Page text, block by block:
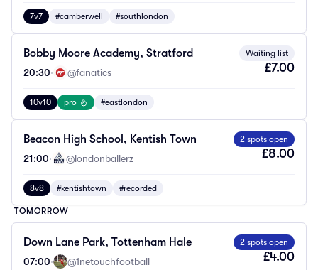
7v7 #camberwell #southlondon
Bobby Moore Academy, Stratford
20:30· @fanatics
Waiting list
£7.00
10v10 pro #eastlondon
Beacon High School, Kentish Town
21:00· @londonballerz
2 spots open
£8.00
8v8 #kentishtown #recorded
TOMORROW
Down Lane Park, Tottenham Hale
07:00· @1netouchfootball
2 spots open
£4.00